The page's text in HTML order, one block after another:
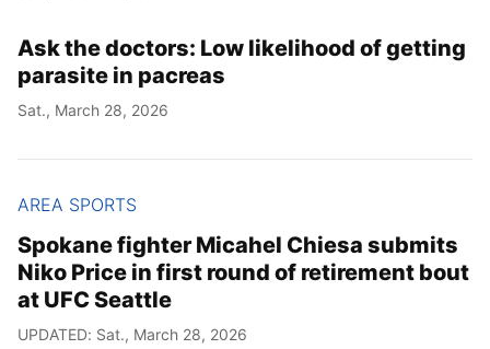
Year
Ask the doctors: Low likelihood of getting
parasite in pacreas
Sat., March 28, 2026
AREA SPORTS
Spokane fighter Micahel Chiesa submits
Niko Price in first round of retirement bout
at UFC Seattle
UPDATED: Sat., March 28, 2026